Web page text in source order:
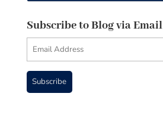
Subscribe to Blog via Email
Email
Address
Subscribe